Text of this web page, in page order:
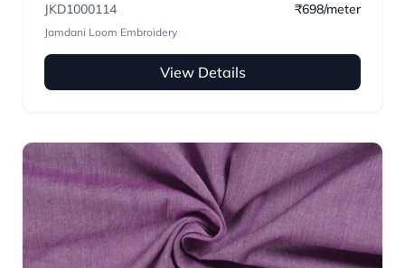
JKD1000114 ₹698/meter
Jamdani Loom Embroidery
View Details